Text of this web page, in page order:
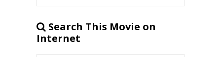
Search This Movie on
Internet